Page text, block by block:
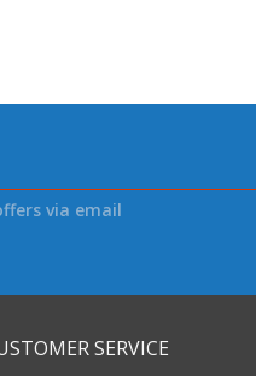
via email
SERVICE